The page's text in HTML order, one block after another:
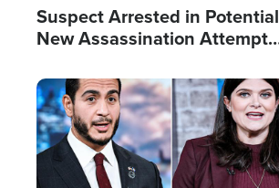
Suspect Arrested in Potential
New Assassination Attempt
Image